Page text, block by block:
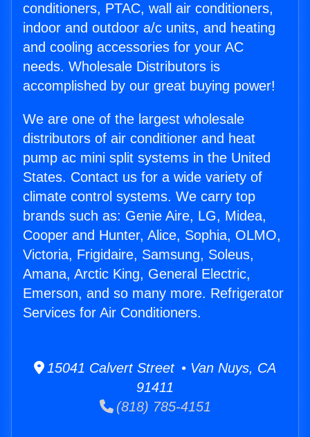
conditioners, PTAC, wall air conditioners,
indoor and outdoor a/c units, and heating
and cooling accessories for your AC
needs. Wholesale Distributors is
accomplished by our great buying power!
We are one of the largest wholesale
distributors of air conditioner and heat
pump ac mini split systems in the United
States. Contact us for a wide variety of
climate control systems. We carry top
brands such as: Genie Aire, LG, Midea,
Cooper and Hunter, Alice, Sophia, OLMO,
Victoria, Frigidaire, Samsung, Soleus,
Amana, Arctic King, General Electric,
Emerson, and so many more. Refrigerator
Services for Air Conditioners.
15041 Calvert Street • Van Nuys, CA
91411
(818) 785-4151